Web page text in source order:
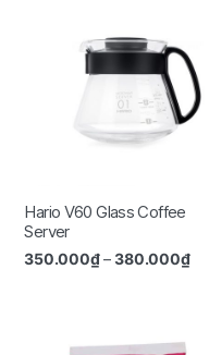
Hario V60 Glass Coffee
Server
350.000₫–380.000₫